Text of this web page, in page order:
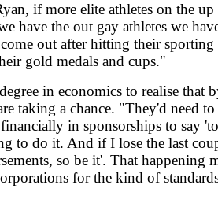
if more elite athletes on the up
have the out gay athletes we
out after hitting their sporting
gold medals and cups."
in economics to realise that
taking a chance. "They'd need to
in sponsorships to say 'to
to do it. And if I lose the last
so be it'. That happening
for the kind of